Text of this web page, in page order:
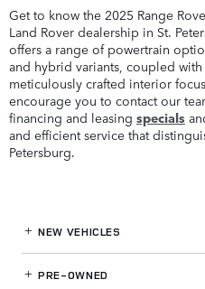
Get to know the 2025 Range
Land Rover dealership in St.
offers a range of powertrain
and hybrid variants, coupled
meticulously crafted interior
encourage you to contact our
financing and leasing specials
and efficient service that
Petersburg.
NEW VEHICLES
PRE-OWNED